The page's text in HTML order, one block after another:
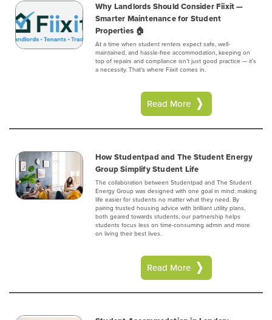
Why Landlords Should Consider Fiixit —
Smarter Maintenance for Student
Properties 🏠
At a time when student renters expect safe, well-
maintained, and hassle-free accommodation, keeping on
top of repairs and compliance isn’t just good practice — it’s
a necessity. That’s where Fiixit comes in.
Read More
How Studentpad and The Student Energy
Group Simplify Student Life
The collaboration between Studentpad and The Student
Energy Group was designed with one goal in mind: making
life easier for students no matter what they need. By
pairing trusted housing advice with brilliant utility plans,
both geared towards students, our partnership helps
students focus less on time-consuming admin and more
on living their best lives.
Read More